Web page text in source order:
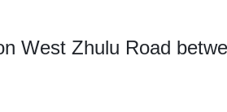
West Zhulu Road